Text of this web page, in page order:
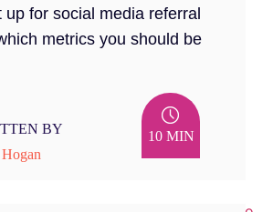
up for social media referral
metrics you should be
BY
10 MIN